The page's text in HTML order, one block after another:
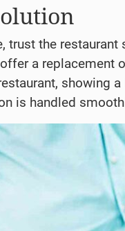
trust the
a replacement
showing
is handled